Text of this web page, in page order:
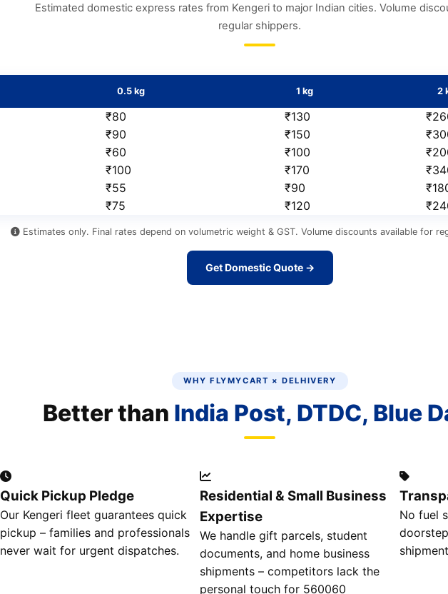
Estimated domestic express rates from Kengeri to major Indian cities. Volume
regular shippers.
0.5 kg 1 kg 2
₹80 ₹130
₹90 ₹150
₹60 ₹100
₹100 ₹170
₹55 ₹90
₹75 ₹120
Estimates only. Final rates depend on volumetric weight & GST. Volume discounts available for
Get Domestic Quote →
WHY FLYMYCART × DELHIVERY
Better than India Post, DTDC, Blue
Quick Pickup Pledge
Our Kengeri fleet guarantees quick
pickup – families and professionals
never wait for urgent dispatches.
Residential & Small Business
Expertise
We handle gift parcels, student
documents, and home business
shipments – competitors lack the
personal touch for 560060
No fuel